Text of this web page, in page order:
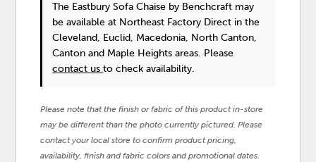
The Eastbury Sofa Chaise by Benchcraft may
be available at Northeast Factory Direct in the
Cleveland, Euclid, Macedonia, North Canton,
Canton and Maple Heights areas. Please
contact usto check availability.
Please note that the finish or fabric of this product in-store
may be different than the photo currently pictured. Please
contact your local store to confirm product pricing,
availability, finish and fabric colors and promotional dates.